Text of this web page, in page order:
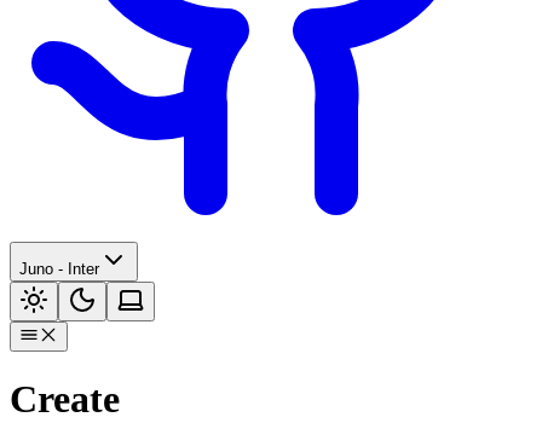
Juno - Inter
Create